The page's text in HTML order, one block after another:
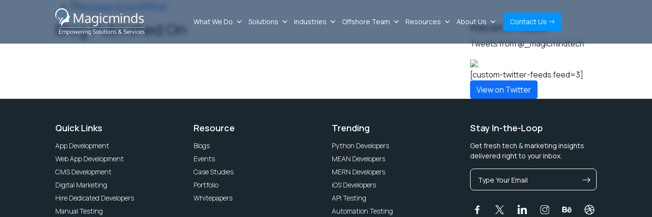
What We Do Solutions Industries Offshore Team Resources About Us Contact Us
Blog Published On Recent Tweet
Tweets from @_magicmindtech
[custom-twitter-feeds feed=3]
View on Twitter
Quick Links
App Development
Web App Development
CMS Development
Digital Marketing
Hire Dedicated Developers
Manual Testing
Resource
Blogs
Events
Case Studies
Portfolio
Whitepapers
Trending
Python Developers
MEAN Developers
MERN Developers
iOS Developers
API Testing
Automation Testing
Stay In-the-Loop
Get fresh tech & marketing insights
delivered right to your inbox.